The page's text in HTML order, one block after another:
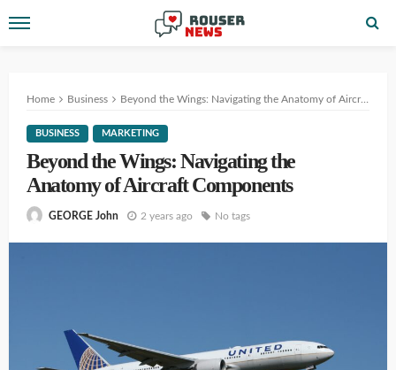
Home Business Beyond the Wings: Navigating the Anatomy of Aircraft Components
BUSINESS MARKETING
Beyond the Wings: Navigating the
Anatomy of Aircraft Components
GEORGE John 2 years ago No tags